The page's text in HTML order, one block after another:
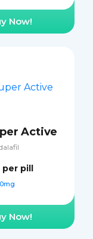
Now!
Active
per pill
Now!